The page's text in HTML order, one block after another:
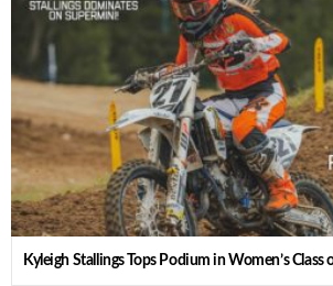
Kyleigh Stallings Tops Podium in Women’s Class